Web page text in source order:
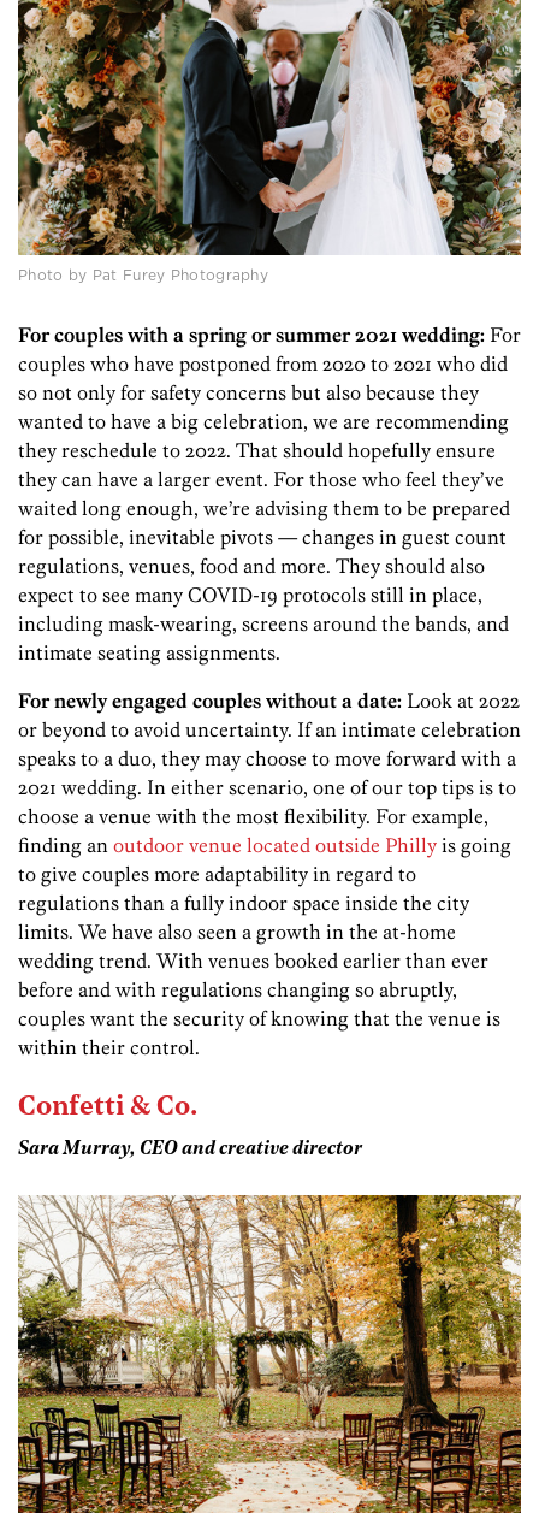
Photo by Pat Furey Photography
For couples with a spring or summer 2021 wedding: For
couples who have postponed from 2020 to 2021 who did
so not only for safety concerns but also because they
wanted to have a big celebration, we are recommending
they reschedule to 2022. That should hopefully ensure
they can have a larger event. For those who feel they’ve
waited long enough, we’re advising them to be prepared
for possible, inevitable pivots — changes in guest count
regulations, venues, food and more. They should also
expect to see many COVID-19 protocols still in place,
including mask-wearing, screens around the bands, and
intimate seating assignments.
For newly engaged couples without a date: Look at 2022
or beyond to avoid uncertainty. If an intimate celebration
speaks to a duo, they may choose to move forward with a
2021 wedding. In either scenario, one of our top tips is to
choose a venue with the most flexibility. For example,
finding an outdoor venue located outside Philly is going
to give couples more adaptability in regard to
regulations than a fully indoor space inside the city
limits. We have also seen a growth in the at-home
wedding trend. With venues booked earlier than ever
before and with regulations changing so abruptly,
couples want the security of knowing that the venue is
within their control.
Confetti & Co.
Sara Murray, CEO and creative director